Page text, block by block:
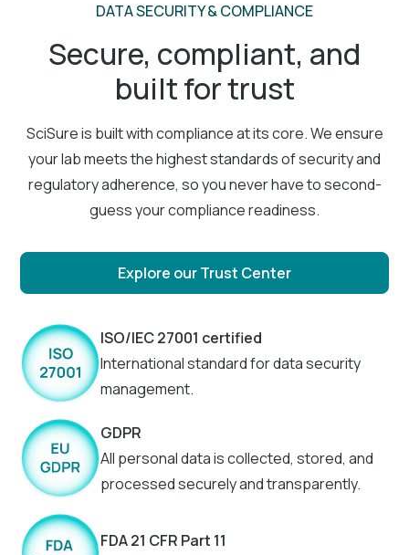
DATA SECURITY & COMPLIANCE
Secure, compliant, and
built for trust
SciSure is built with compliance at its core. We ensure
your lab meets the highest standards of security and
regulatory adherence, so you never have to second-
guess your compliance readiness.
Explore our Trust Center
ISO/IEC 27001 certified
International standard for data security
management.
GDPR
All personal data is collected, stored, and
processed securely and transparently.
FDA 21 CFR Part 11